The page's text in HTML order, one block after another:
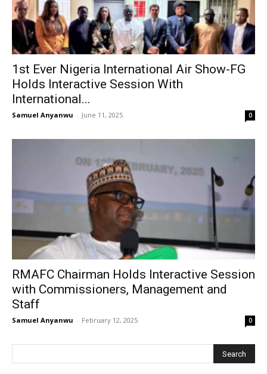
1st Ever Nigeria International Air Show-FG
Holds Interactive Session With
International...
Samuel Anyanwu - June 11, 2025 0
RMAFC Chairman Holds Interactive Session
with Commissioners, Management and
Staff
Samuel Anyanwu - February 12, 2025 0